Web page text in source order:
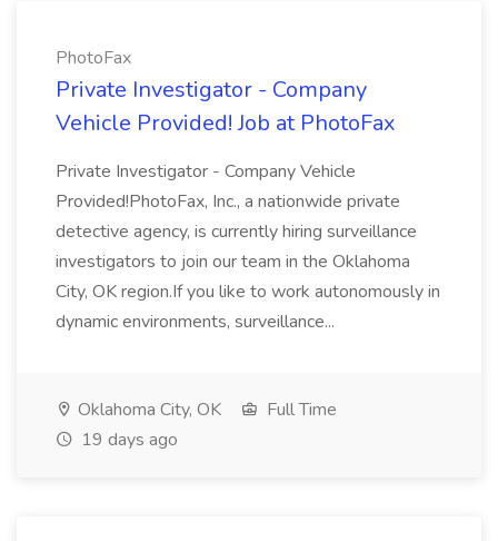
PhotoFax
Private Investigator - Company
Vehicle Provided! Job at PhotoFax
Private Investigator - Company Vehicle
Provided!PhotoFax, Inc., a nationwide private
detective agency, is currently hiring surveillance
investigators to join our team in the Oklahoma
City, OK region.If you like to work autonomously in
dynamic environments, surveillance...
Oklahoma City, OK
Full Time
19 days ago